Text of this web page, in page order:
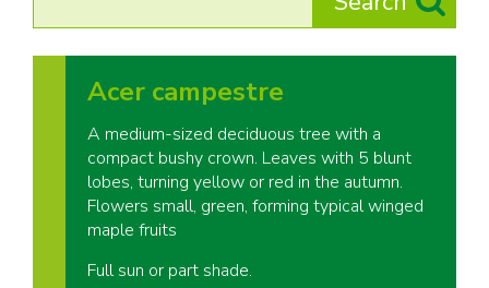
Acer campestre
A medium-sized deciduous tree with a
compact bushy crown. Leaves with 5 blunt
lobes, turning yellow or red in the autumn.
Flowers small, green, forming typical winged
maple fruits
Full sun or part shade.